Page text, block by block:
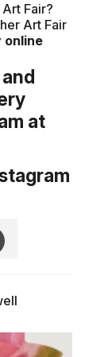
Fair?
Art Fair
online
at